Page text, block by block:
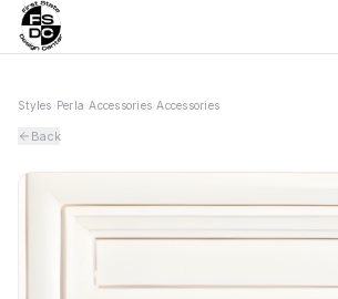
Styles Perla ›Accessories ›Accessories
Back